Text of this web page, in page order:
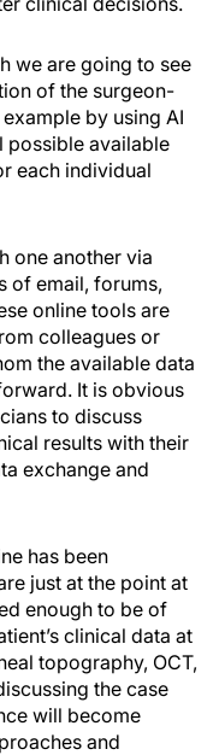
we are going to see
of the surgeon-
by using AI
possible available
each individual
one another via
of email, forums,
online tools are
colleagues or
the available data
It is obvious
to discuss
results with their
exchange and
has been
just at the point at
enough to be of
clinical data at
topography, OCT,
the case
will become
and